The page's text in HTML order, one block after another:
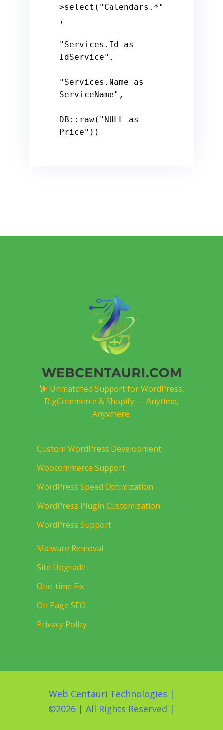
>select( "Calendars.*"
,
"Services.Id as
IdService" ,
"Services.Name as
ServiceName" ,
DB::raw( "NULL as
Price" ))
Unmatched Support for WordPress,
BigCommerce & Shopify — Anytime,
Anywhere.
Custom WordPress Development
Woocommerce Support
WordPress Speed Optimization
WordPress Plugin Customization
WordPress Support
Malware Removal
Site Upgrade
One-time Fix
On Page SEO
Privacy Policy
Web Centauri Technologies |
©2026 | All Rights Reserved |